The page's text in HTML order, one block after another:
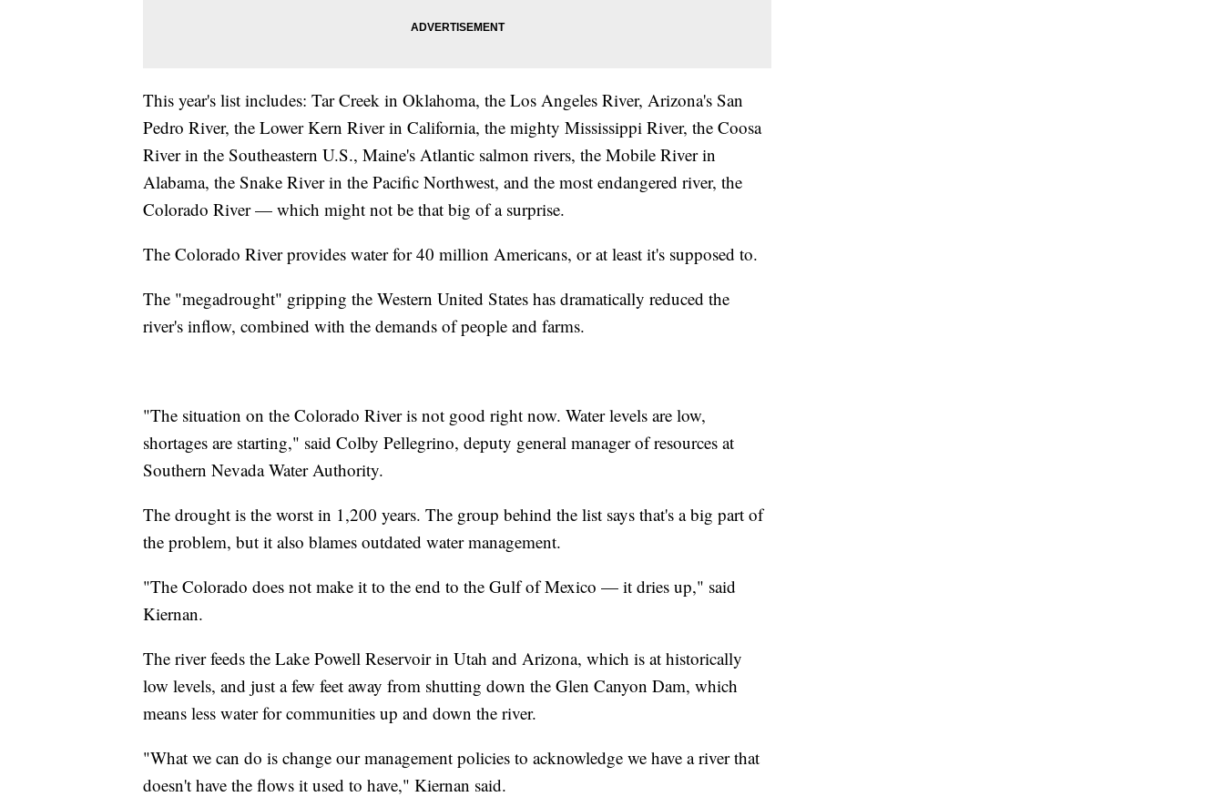
This year's list includes: Tar Creek in Oklahoma, the Los Angeles River, Arizona's San
Pedro River, the Lower Kern River in California, the mighty Mississippi River, the Coosa
River in the Southeastern U.S., Maine's Atlantic salmon rivers, the Mobile River in
Alabama, the Snake River in the Pacific Northwest, and the most endangered river, the
Colorado River — which might not be that big of a surprise.
The Colorado River provides water for 40 million Americans, or at least it's supposed to.
The "megadrought" gripping the Western United States has dramatically reduced the
river's inflow, combined with the demands of people and farms.
"The situation on the Colorado River is not good right now. Water levels are low,
shortages are starting," said Colby Pellegrino, deputy general manager of resources at
Southern Nevada Water Authority.
The drought is the worst in 1,200 years. The group behind the list says that's a big part of
the problem, but it also blames outdated water management.
"The Colorado does not make it to the end to the Gulf of Mexico — it dries up," said
Kiernan.
The river feeds the Lake Powell Reservoir in Utah and Arizona, which is at historically
low levels, and just a few feet away from shutting down the Glen Canyon Dam, which
means less water for communities up and down the river.
"What we can do is change our management policies to acknowledge we have a river that
doesn't have the flows it used to have," Kiernan said.